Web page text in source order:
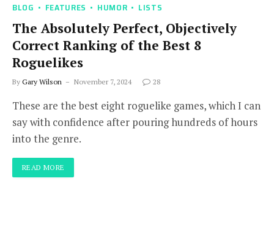
BLOG FEATURES HUMOR LISTS
The Absolutely Perfect, Objectively
Correct Ranking of the Best 8
Roguelikes
By Gary Wilson November 7, 2024 28
These are the best eight roguelike games, which I can
say with confidence after pouring hundreds of hours
into the genre.
READ MORE